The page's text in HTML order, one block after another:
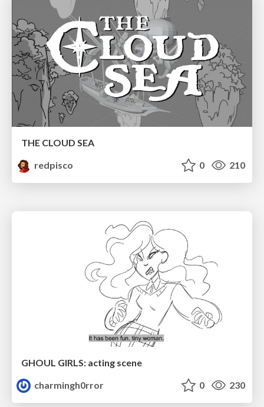
THE CLOUD SEA
redpisco
0 210
GHOUL GIRLS: acting scene
charmingh0rror
0 230